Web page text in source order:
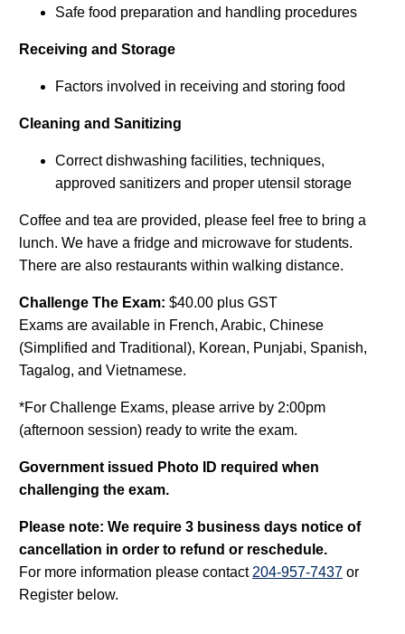
Safe food preparation and handling procedures
Receiving and Storage
Factors involved in receiving and storing food
Cleaning and Sanitizing
Correct dishwashing facilities, techniques,
approved sanitizers and proper utensil storage
Coffee and tea are provided, please feel free to bring a
lunch. We have a fridge and microwave for students.
There are also restaurants within walking distance.
Challenge The Exam: $40.00 plus GST
Exams are available in French, Arabic, Chinese
(Simplified and Traditional), Korean, Punjabi, Spanish,
Tagalog, and Vietnamese.
*For Challenge Exams, please arrive by 2:00pm
(afternoon session) ready to write the exam.
Government issued Photo ID required when
challenging the exam.
Please note: We require 3 business days notice of
cancellation in order to refund or reschedule.
For more information please contact 204-957-7437 or
Register below.